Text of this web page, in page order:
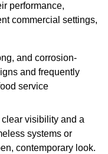
performance,
commercial settings,
and corrosion-
and frequently
service
visibility and a
systems or
contemporary look.